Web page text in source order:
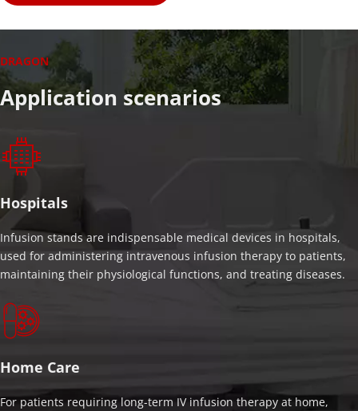
DRAGON
Application scenarios
Hospitals
Infusion stands are indispensable medical devices in hospitals,
used for administering intravenous infusion therapy to patients,
maintaining their physiological functions, and treating diseases.
Home Care
For patients requiring long-term IV infusion therapy at home,